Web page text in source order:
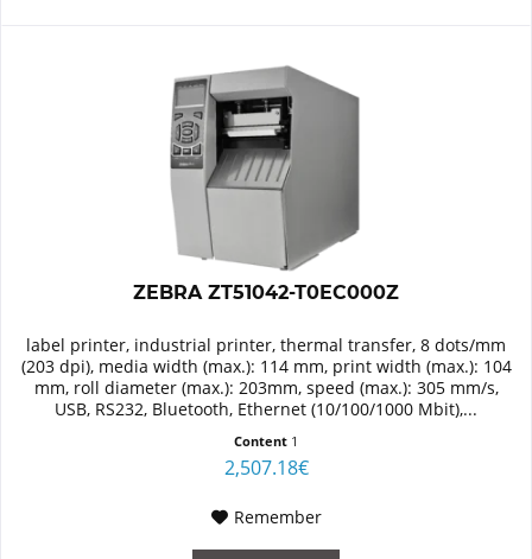
ZEBRA ZT51042-T0EC000Z
label printer, industrial printer, thermal transfer, 8 dots/mm
(203 dpi), media width (max.): 114 mm, print width (max.): 104
mm, roll diameter (max.): 203mm, speed (max.): 305 mm/s,
USB, RS232, Bluetooth, Ethernet (10/100/1000 Mbit),...
Content 1
2,507.18€
Remember